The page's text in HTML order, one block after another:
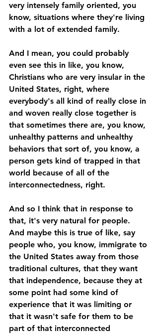
very intensely family oriented, you
know, situations where they're living
with a lot of extended family.
And I mean, you could probably
even see this in like, you know,
Christians who are very insular in the
United States, right, where
everybody's all kind of really close in
and woven really close together is
that sometimes there are, you know,
unhealthy patterns and unhealthy
behaviors that sort of, you know, a
person gets kind of trapped in that
world because of all of the
interconnectedness, right.
And so I think that in response to
that, it's very natural for people.
And maybe this is true of like, say
people who, you know, immigrate to
the United States away from those
traditional cultures, that they want
that independence, because they at
some point had some kind of
experience that it was limiting or
that it wasn't safe for them to be
part of that interconnected